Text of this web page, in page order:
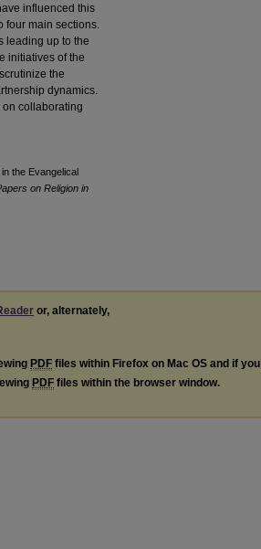
influenced this
four main sections.
leading up to the
initiatives of the
the
dynamics.
on collaborating
the Evangelical
on Religion in
or, alternately,
PDF files within Firefox on Mac OS and if you
PDF files within the browser window.